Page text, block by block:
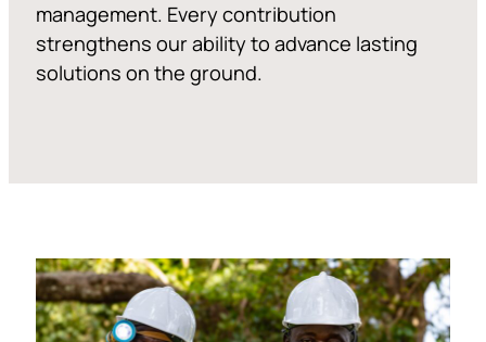
management. Every contribution
strengthens our ability to advance lasting
solutions on the ground.